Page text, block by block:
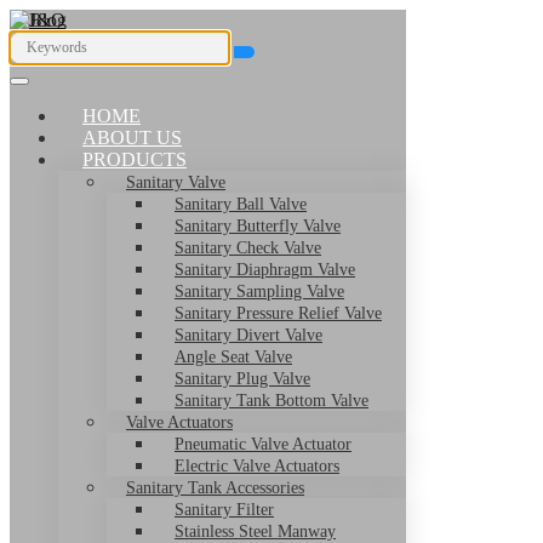
HOME
ABOUT US
PRODUCTS
Sanitary Valve
Sanitary Ball Valve
Sanitary Butterfly Valve
Sanitary Check Valve
Sanitary Diaphragm Valve
Sanitary Sampling Valve
Sanitary Pressure Relief Valve
Sanitary Divert Valve
Angle Seat Valve
Sanitary Plug Valve
Sanitary Tank Bottom Valve
Valve Actuators
Pneumatic Valve Actuator
Electric Valve Actuators
Sanitary Tank Accessories
Sanitary Filter
Stainless Steel Manway